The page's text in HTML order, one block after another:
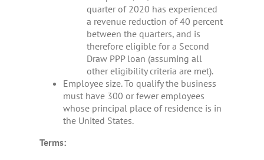
quarter of 2020 has experienced
a revenue reduction of 40 percent
between the quarters, and is
therefore eligible for a Second
Draw PPP loan (assuming all
other eligibility criteria are met).
Employee size. To qualify the business
must have 300 or fewer employees
whose principal place of residence is in
the United States.
Terms: